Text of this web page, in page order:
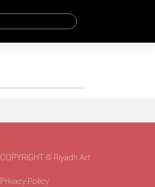
COPYRIGHT © Riyadh Art
Privacy Policy